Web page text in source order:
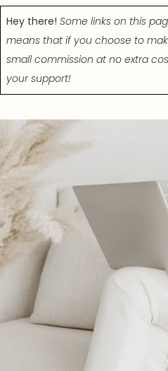
Hey there! Some links on this
means that if you choose to
small commission at no extra
your support!